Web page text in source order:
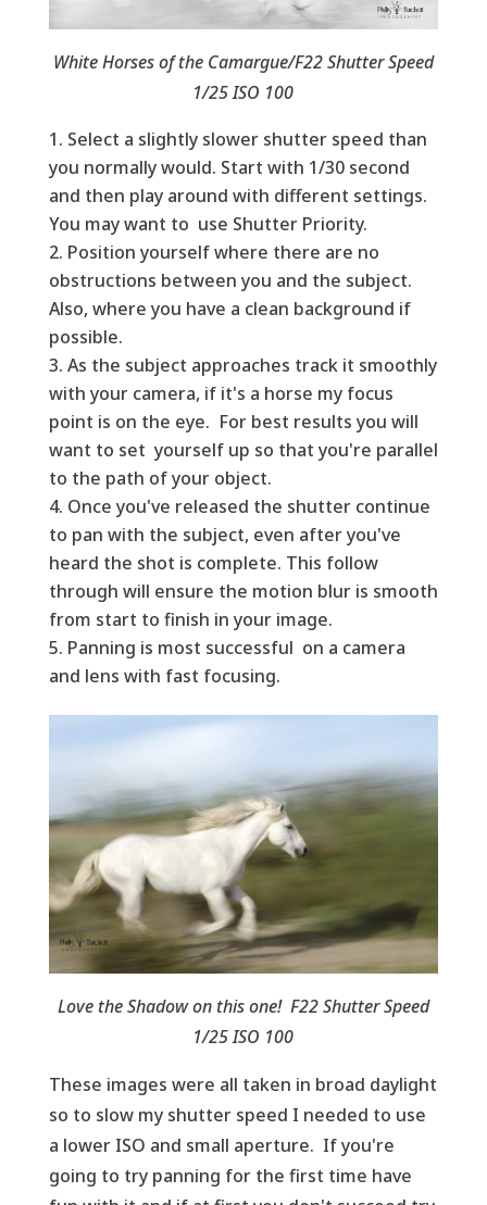
White Horses of the Camargue/F22 Shutter Speed
1/25 ISO 100
Select a slightly slower shutter speed than
you normally would. Start with 1/30 second
and then play around with different settings.
You may want to use Shutter Priority.
Position yourself where there are no
obstructions between you and the subject.
Also, where you have a clean background if
possible.
As the subject approaches track it smoothly
with your camera, if it's a horse my focus
point is on the eye. For best results you will
want to set yourself up so that you're parallel
to the path of your object.
Once you've released the shutter continue
to pan with the subject, even after you've
heard the shot is complete. This follow
through will ensure the motion blur is smooth
from start to finish in your image.
Panning is most successful on a camera
and lens with fast focusing.
Love the Shadow on this one! F22 Shutter Speed
1/25 ISO 100
These images were all taken in broad daylight
so to slow my shutter speed I needed to use
a lower ISO and small aperture. If you're
going to try panning for the first time have